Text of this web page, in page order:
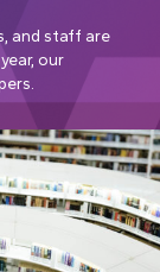
and staff are
our